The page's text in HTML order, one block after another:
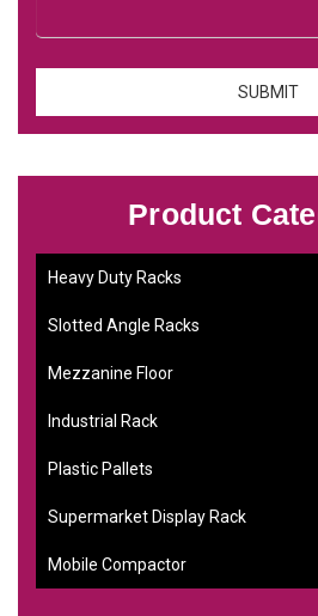
Product
Heavy Duty Racks
Slotted Angle Racks
Mezzanine Floor
Industrial Rack
Plastic Pallets
Supermarket Display Rack
Mobile Compactor